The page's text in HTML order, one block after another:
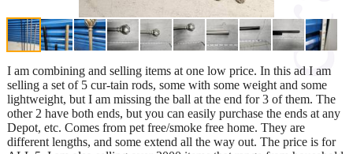
I am combining and selling items at one low price. In this ad I am
selling a set of 5 cur-tain rods, some with some weight and some
lightweight, but I am missing the ball at the end for 3 of them. The
other 2 have both ends, but you can easily purchase the ends at any
Depot, etc. Comes from pet free/smoke free home. They are
different lengths, and some extend all the way out. The price is for